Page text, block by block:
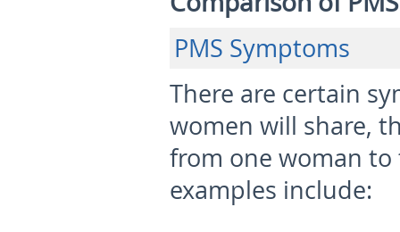
PMS Symptoms
There are certain
women will share,
from one woman
examples include: